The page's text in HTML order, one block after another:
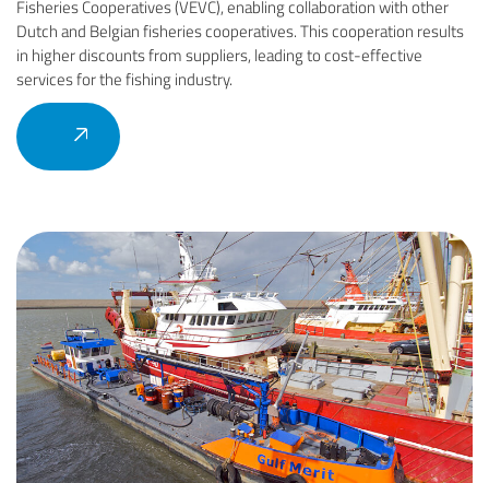
Fisheries Cooperatives (VEVC), enabling collaboration with other
Dutch and Belgian fisheries cooperatives. This cooperation results
in higher discounts from suppliers, leading to cost-effective
services for the fishing industry.